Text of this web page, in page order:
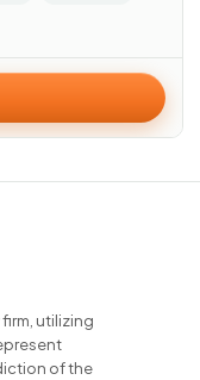
utilizing
of the